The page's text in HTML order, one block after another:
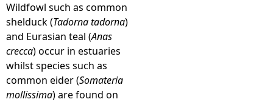
Wildfowl such as common
shelduck (Tadorna tadorna)
and Eurasian teal (Anas
crecca) occur in estuaries
whilst species such as
common eider (Somateria
mollissima) are found on